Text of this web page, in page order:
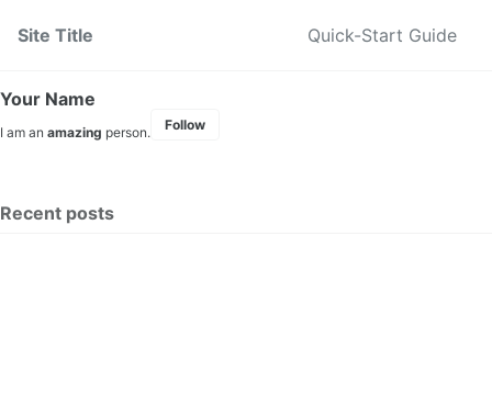
Site Title
Quick-Start Guide
Your Name
I am an amazing person. Follow
Recent posts